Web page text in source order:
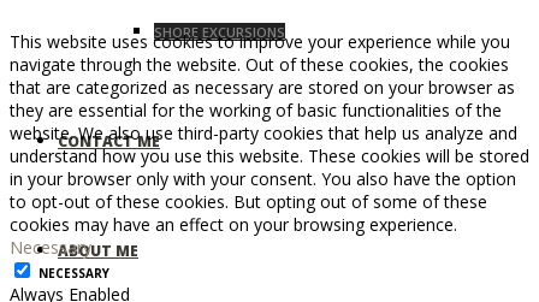
SHORE EXCURSIONS
CONTACT ME
ABOUT ME
This website uses cookies to improve your experience while you
navigate through the website. Out of these cookies, the cookies
that are categorized as necessary are stored on your browser as
they are essential for the working of basic functionalities of the
website. We also use third-party cookies that help us analyze and
understand how you use this website. These cookies will be stored
in your browser only with your consent. You also have the option
to opt-out of these cookies. But opting out of some of these
cookies may have an effect on your browsing experience.
Necessary
NECESSARY
Always Enabled